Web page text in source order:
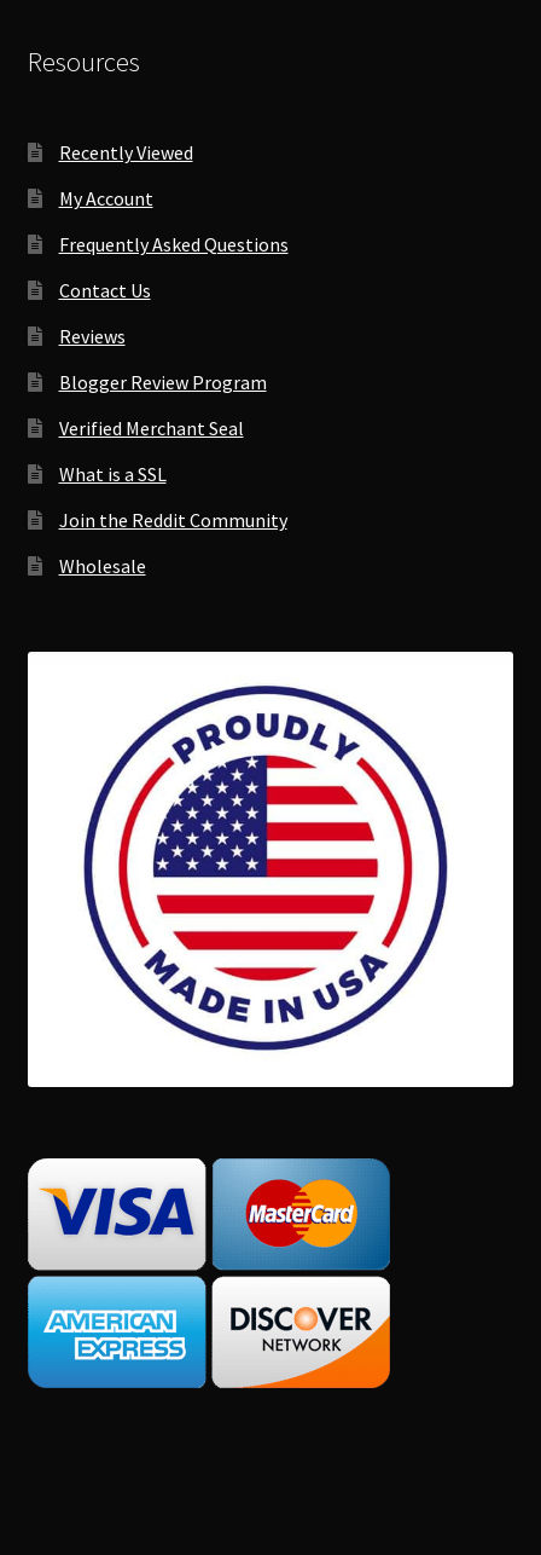
Resources
Recently Viewed
My Account
Frequently Asked Questions
Contact Us
Reviews
Blogger Review Program
Verified Merchant Seal
What is a SSL
Join the Reddit Community
Wholesale